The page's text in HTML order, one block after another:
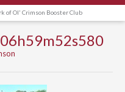
of Ol' Crimson Booster Club